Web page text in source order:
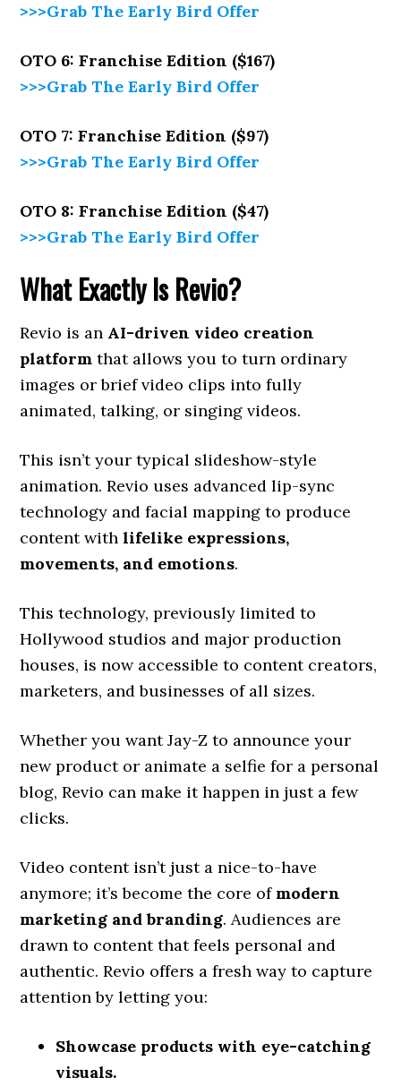
>>>Grab The Early Bird Offer
OTO 6: Franchise Edition ($167)
>>>Grab The Early Bird Offer
OTO 7: Franchise Edition ($97)
>>>Grab The Early Bird Offer
OTO 8: Franchise Edition ($47)
>>>Grab The Early Bird Offer
What Exactly Is Revio?
Revio is an AI-driven video creation
platform that allows you to turn ordinary
images or brief video clips into fully
animated, talking, or singing videos.
This isn’t your typical slideshow-style
animation. Revio uses advanced lip-sync
technology and facial mapping to produce
content withlifelike expressions,
movements, and emotions.
This technology, previously limited to
Hollywood studios and major production
houses, is now accessible to content creators,
marketers, and businesses of all sizes.
Whether you want Jay-Z to announce your
new product or animate a selfie for a personal
blog, Revio can make it happen in just a few
clicks.
Video content isn’t just a nice-to-have
anymore; it’s become the core of modern
marketing and branding. Audiences are
drawn to content that feels personal and
authentic. Revio offers a fresh way to capture
attention by letting you:
Showcase products with eye-catching
visuals.